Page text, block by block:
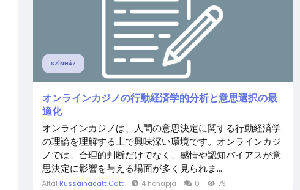
SZÍNHÁZ
オンラインカジノの行動経済学的分析と意思選択の最
適化
オンラインカジノは、人間の意思決定に関する行動経済学
の理論を理解する上で興味深い環境です。オンラインカジ
ノでは、合理的判断だけでなく、感情や認知バイアスが意
思決定に影響を与える場面が多く見られま...
Által Russainacatt Catt 4 hónapja 0 79